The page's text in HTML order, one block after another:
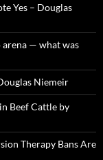
Yes – Douglas
arena — what was
Niemeir
Beef Cattle by
Therapy Bans Are